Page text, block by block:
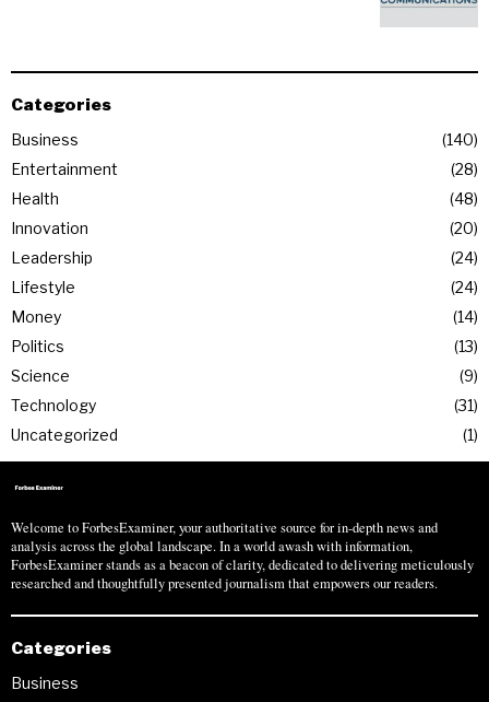
Categories
Business
140
Entertainment
28
Health
48
Innovation
20
Leadership
24
Lifestyle
24
Money
14
Politics
13
Science
9
Technology
31
Uncategorized
1
Welcome to ForbesExaminer, your authoritative source for in-depth news and
analysis across the global landscape. In a world awash with information,
ForbesExaminer stands as a beacon of clarity, dedicated to delivering meticulously
researched and thoughtfully presented journalism that empowers our readers.
Categories
Business